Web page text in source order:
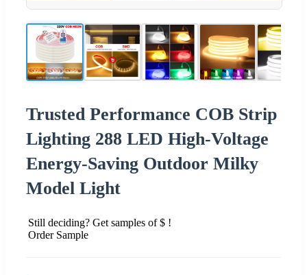
Trusted Performance COB Strip
Lighting 288 LED High-Voltage
Energy-Saving Outdoor Milky
Model Light
Still deciding? Get samples of $ !
Order Sample